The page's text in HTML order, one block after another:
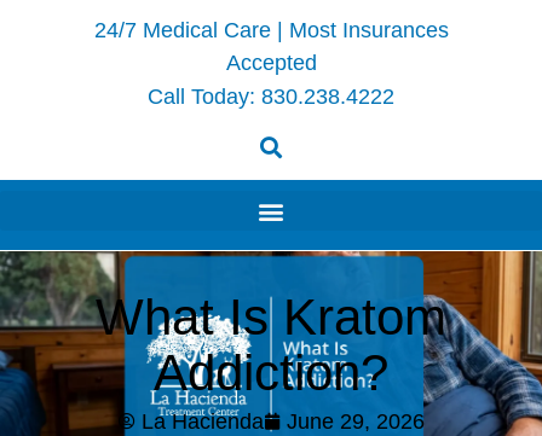
24/7 Medical Care | Most Insurances
Accepted
Call Today: 830.238.4222
What Is Kratom
Addiction?
La Hacienda June 29, 2026